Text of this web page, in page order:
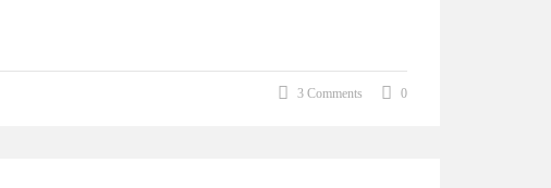
3 Comments 0